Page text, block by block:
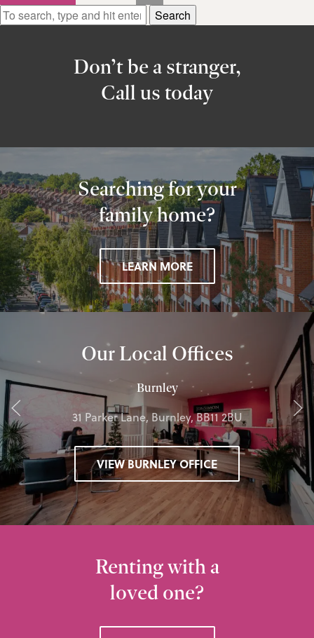
Search
Don’t be a stranger,
Call us today
Searching for your
family home?
LEARN MORE
Our Local Offices
Burnley
31 Parker Lane, Burnley, BB11 2BU
VIEW BURNLEY OFFICE
Renting with a
loved one?